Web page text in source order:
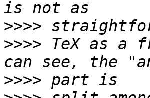
>>>>
>>>> TeX as a
>>>>